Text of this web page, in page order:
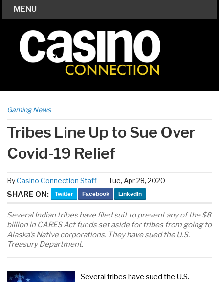
MENU
Gaming News
Tribes Line Up to Sue Over
Covid-19 Relief
ByCasino Connection Staff Tue, Apr 28, 2020
SHARE ON: Twitter Facebook LinkedIn
Several Indian tribes have filed suit to prevent any of the $8
billion in CARES Act funds set aside for tribes from going to
Alaska’s Native corporations. They have sued the U.S.
Treasury Department.
Several tribes have sued the U.S.